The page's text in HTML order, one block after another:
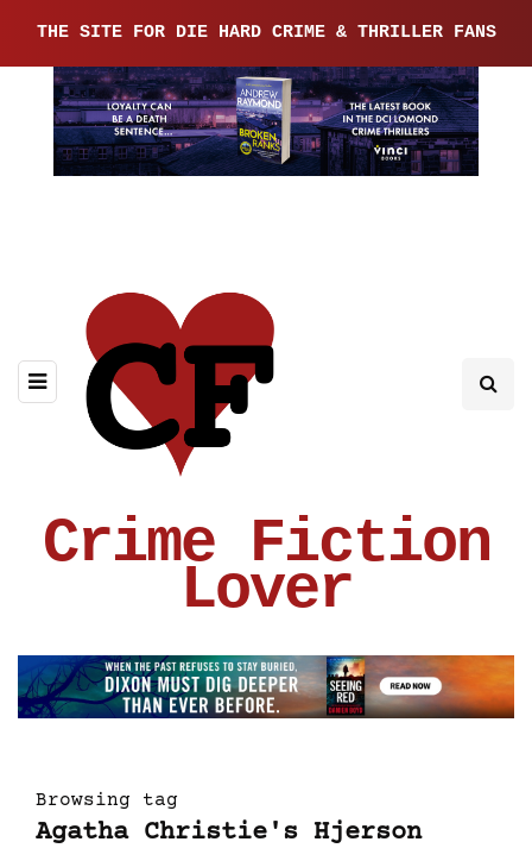
THE SITE FOR DIE HARD CRIME & THRILLER FANS
Crime Fiction
Lover
Browsing tag
Agatha Christie's Hjerson